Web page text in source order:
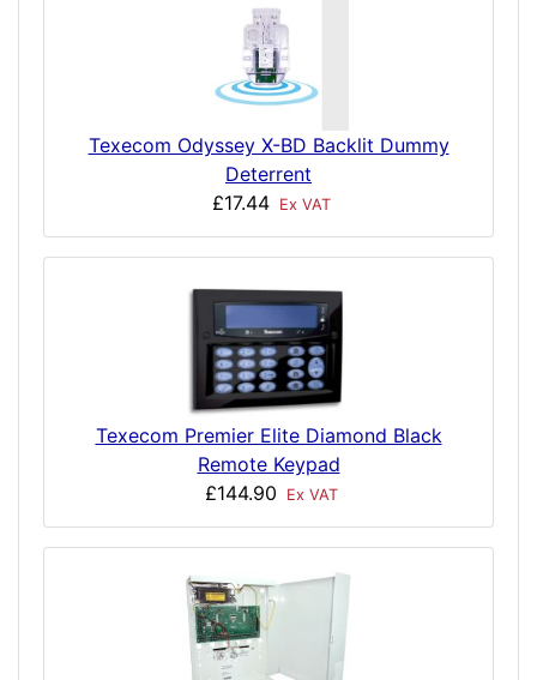
Texecom Odyssey X-BD Backlit Dummy
Deterrent
£17.44
Ex VAT
Texecom Premier Elite Diamond Black
Remote Keypad
£144.90
Ex VAT